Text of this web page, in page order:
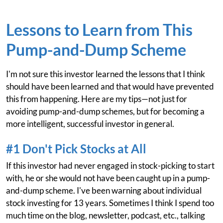
Lessons to Learn from This
Pump-and-Dump Scheme
I'm not sure this investor learned the lessons that I think
should have been learned and that would have prevented
this from happening. Here are my tips—not just for
avoiding pump-and-dump schemes, but for becoming a
more intelligent, successful investor in general.
#1 Don't Pick Stocks at All
If this investor had never engaged in stock-picking to start
with, he or she would not have been caught up in a pump-
and-dump scheme. I've been warning about individual
stock investing for 13 years. Sometimes I think I spend too
much time on the blog, newsletter, podcast, etc., talking